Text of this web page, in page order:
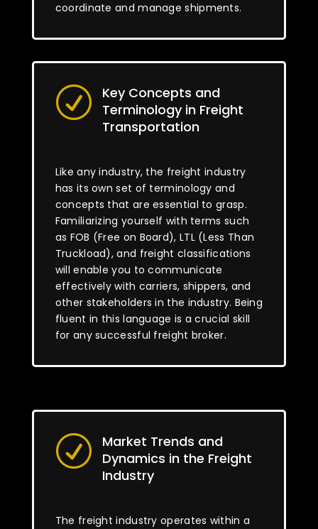
coordinate and manage shipments.
R
Key Concepts and
Terminology in Freight
Transportation
Like any industry, the freight industry
has its own set of terminology and
concepts that are essential to grasp.
Familiarizing yourself with terms such
as FOB (Free on Board), LTL (Less Than
Truckload), and freight classifications
will enable you to communicate
effectively with carriers, shippers, and
other stakeholders in the industry. Being
fluent in this language is a crucial skill
for any successful freight broker.
R
Market Trends and
Dynamics in the Freight
Industry
The freight industry operates within a